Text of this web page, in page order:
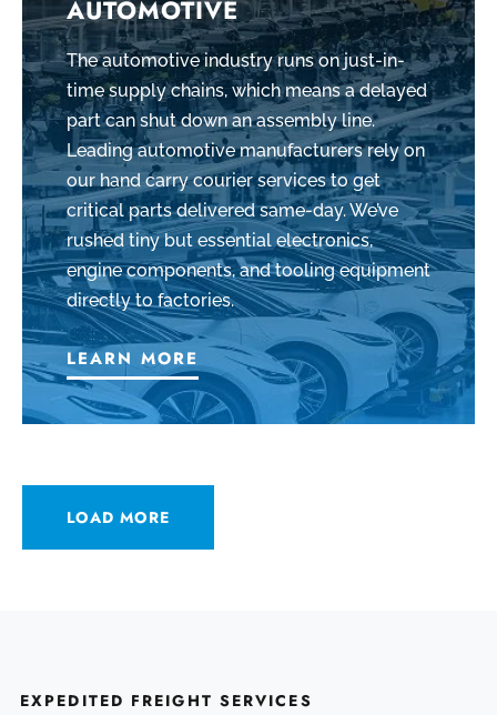
AUTOMOTIVE
The automotive industry runs on just-in-
time supply chains, which means a delayed
part can shut down an assembly line.
Leading automotive manufacturers rely on
our hand carry courier services to get
critical parts delivered same-day. We’ve
rushed tiny but essential electronics,
engine components, and tooling equipment
directly to factories.
LEARN MORE
LOAD MORE
EXPEDITED FREIGHT SERVICES